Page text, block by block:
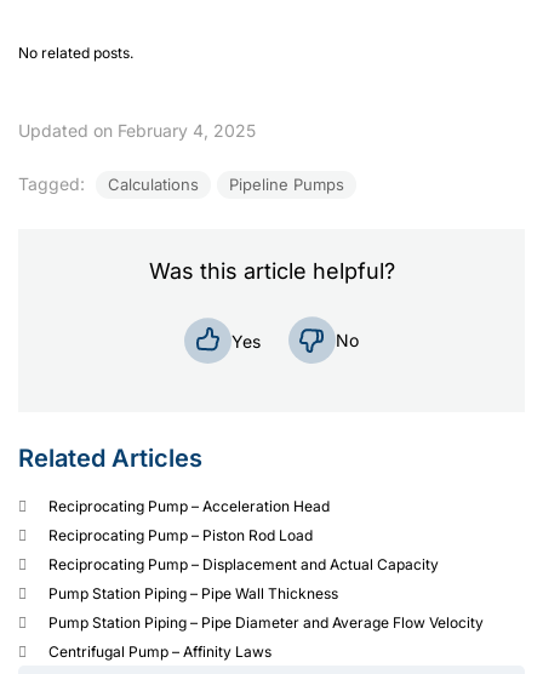
No related posts.
Updated on February 4, 2025
Tagged: Calculations Pipeline Pumps
Was this article helpful?
Yes No
Related Articles
Reciprocating Pump – Acceleration Head
Reciprocating Pump – Piston Rod Load
Reciprocating Pump – Displacement and Actual Capacity
Pump Station Piping – Pipe Wall Thickness
Pump Station Piping – Pipe Diameter and Average Flow Velocity
Centrifugal Pump – Affinity Laws